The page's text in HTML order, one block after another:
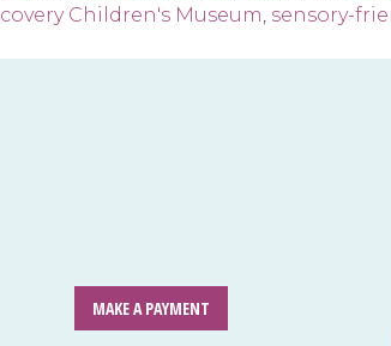
Children's Museum sensory-
MAKE A PAYMENT